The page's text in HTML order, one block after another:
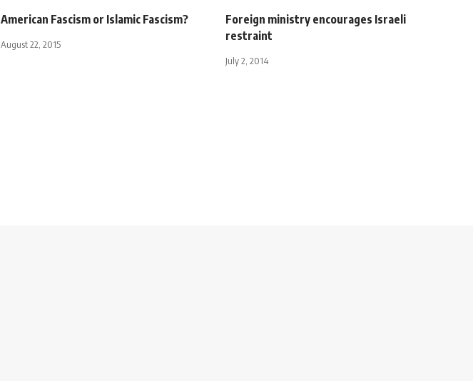
American Fascism or Islamic Fascism?
August 22, 2015
Foreign ministry encourages Israeli
restraint
July 2, 2014